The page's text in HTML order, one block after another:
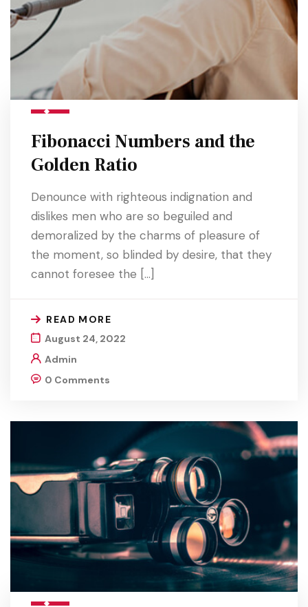
Fibonacci Numbers and the
Golden Ratio
Denounce with righteous indignation and
dislikes men who are so beguiled and
demoralized by the charms of pleasure of
the moment, so blinded by desire, that they
cannot foresee the […]
READ MORE
August 24, 2022
Admin
0 Comments